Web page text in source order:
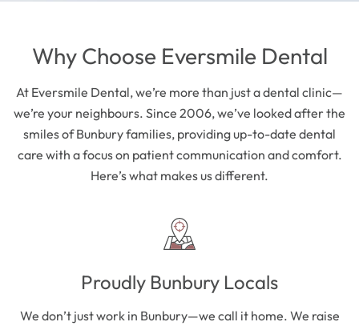
Why Choose Eversmile Dental
At Eversmile Dental, we’re more than just a dental clinic—
we’re your neighbours. Since 2006, we’ve looked after the
smiles of Bunbury families, providing up-to-date dental
care with a focus on patient communication and comfort.
Here’s what makes us different.
Proudly Bunbury Locals
We don’t just work in Bunbury—we call it home. We raise